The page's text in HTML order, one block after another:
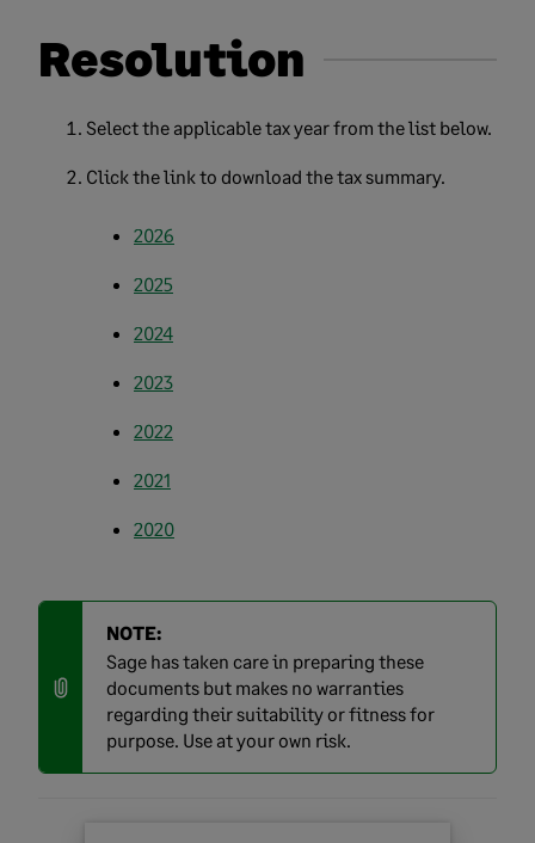
Resolution
Select the applicable tax year from the list below.
Click the link to download the tax summary.
2026
2025
2024
2023
2022
2021
2020
NOTE:
Sage has taken care in preparing these
documents but makes no warranties
regarding their suitability or fitness for
purpose. Use at your own risk.